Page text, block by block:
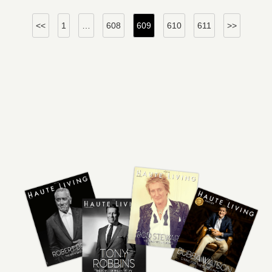
Posts
pagination
<< 1 … 608 609 610 611 >>